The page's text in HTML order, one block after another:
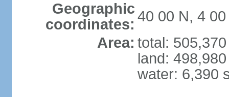
Geographic
coordinates: 40 00 N, 4 00
Area: total:
land:
water: 6,390